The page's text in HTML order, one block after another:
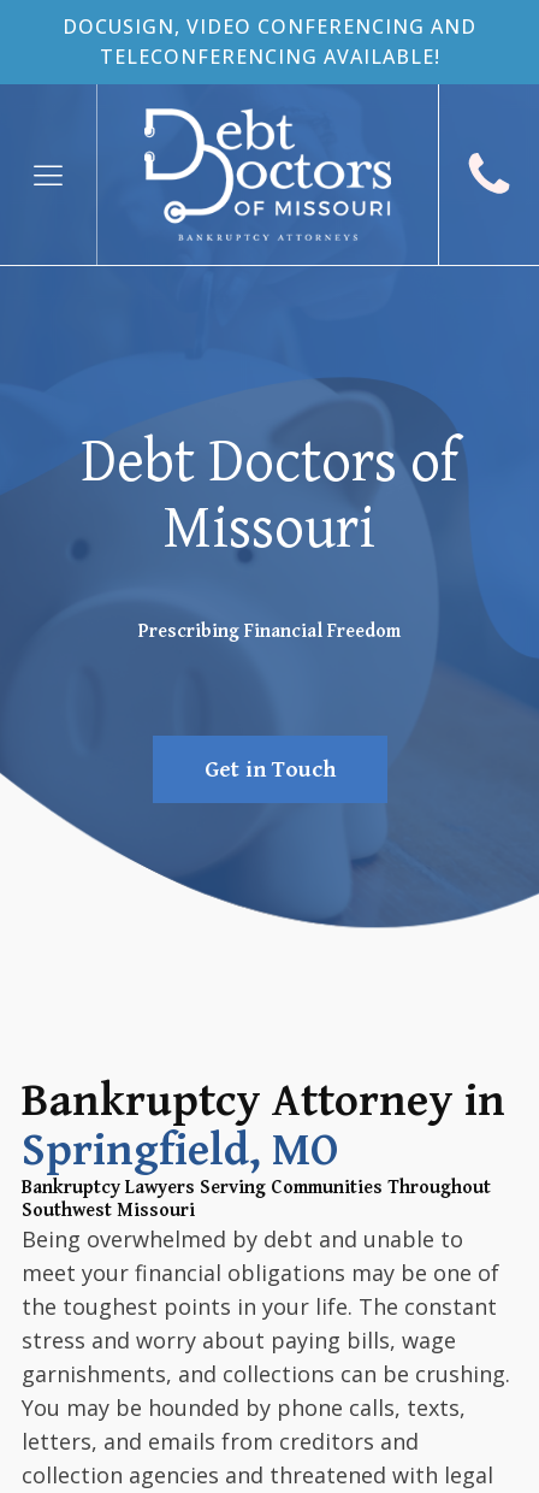
DOCUSIGN, VIDEO CONFERENCING AND
TELECONFERENCING AVAILABLE!
Debt Doctors of
Missouri
Prescribing Financial Freedom
Get in Touch
Bankruptcy Attorney in
Springfield, MO
Bankruptcy Lawyers Serving Communities Throughout
Southwest Missouri
Being overwhelmed by debt and unable to
meet your financial obligations may be one of
the toughest points in your life. The constant
stress and worry about paying bills, wage
garnishments, and collections can be crushing.
You may be hounded by phone calls, texts,
letters, and emails from creditors and
collection agencies and threatened with legal